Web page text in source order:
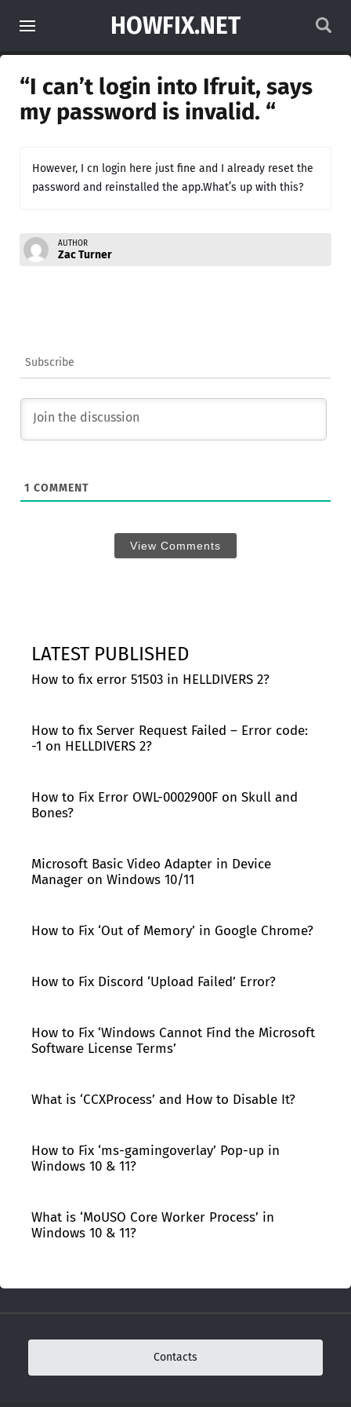
HOWFIX.NET
“I can’t login into Ifruit, says
my password is invalid. “
However, I cn login here just fine and I already reset the
password and reinstalled the app.What’s up with this?
AUTHOR
Zac Turner
Subscribe
1 COMMENT
View Comments
LATEST PUBLISHED
How to fix error 51503 in HELLDIVERS 2?
How to fix Server Request Failed – Error code:
-1 on HELLDIVERS 2?
How to Fix Error OWL-0002900F on Skull and
Bones?
Microsoft Basic Video Adapter in Device
Manager on Windows 10/11
How to Fix ‘Out of Memory’ in Google Chrome?
How to Fix Discord ‘Upload Failed’ Error?
How to Fix ‘Windows Cannot Find the Microsoft
Software License Terms’
What is ‘CCXProcess’ and How to Disable It?
How to Fix ‘ms-gamingoverlay’ Pop-up in
Windows 10 & 11?
What is ‘MoUSO Core Worker Process’ in
Windows 10 & 11?
Contacts